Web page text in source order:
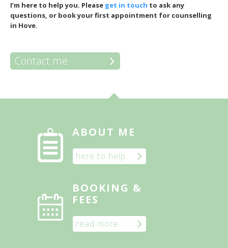
I’m here to help you. Please get in touch to ask any
questions, or book your first appointment for counselling
in Hove.
Contact me
ABOUT ME
here to help
BOOKING &
FEES
read more